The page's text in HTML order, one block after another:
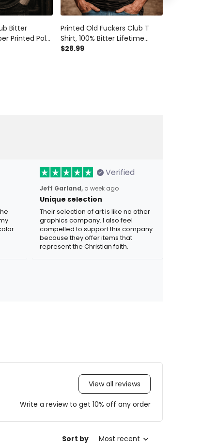
Bitter
Printed Polo
Printed Old Fuckers Club T
Shirt, 100% Bitter Lifetime
Member Tee, Vintage Biker
$28.99
Verified
Jeff Garland, a week ago
Unique selection
Their selection of art is like no other
graphics company. I also feel
compelled to support this company
because they offer items that
represent the Christian faith.
View all reviews
Write a review to get 10% off any order
Sort by Most recent